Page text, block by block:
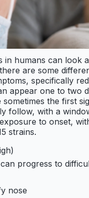
in humans can look
are some
specifically
appear one to two
the first
follow, with a
to onset,
strains.
progress to
nose